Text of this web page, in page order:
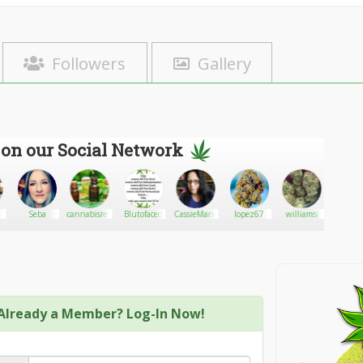
Followers Gallery
our Social Network
Seba cannabisreviewsBlutofaced CassieMarie lopez67 williamsj
a Member? Log-In Now!